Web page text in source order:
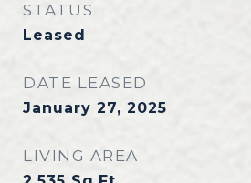
STATUS
Leased
DATE LEASED
January 27, 2025
LIVING AREA